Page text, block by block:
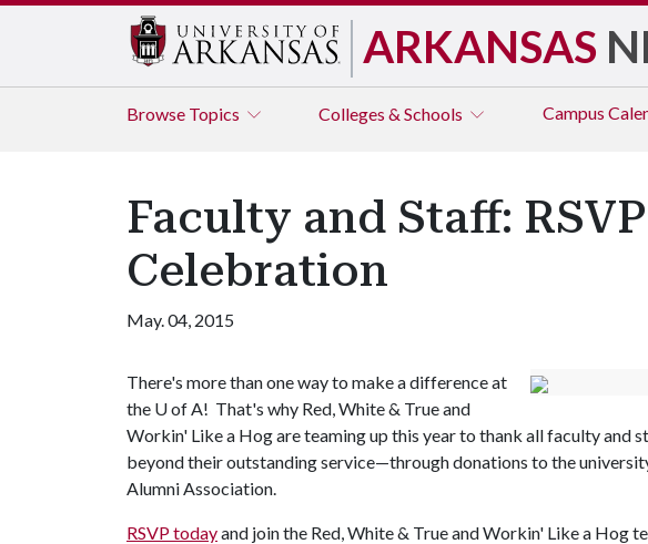
ARKANSAS
Browse Topics Colleges & Schools Campus
Faculty and Staff:
Celebration
May. 04, 2015
There's more than one way to make a difference at
the U of A! That's why Red, White & True and
Workin' Like a Hog are teaming up this year to thank all faculty and
beyond their outstanding service—through donations to the
Alumni Association.
RSVP todayand join the Red, White & True and Workin' Like a Hog